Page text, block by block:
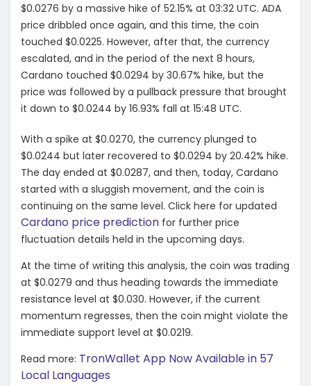
$0.0276 by a massive hike of 52.15% at 03:32 UTC. ADA
price dribbled once again, and this time, the coin
touched $0.0225. However, after that, the currency
escalated, and in the period of the next 8 hours,
Cardano touched $0.0294 by 30.67% hike, but the
price was followed by a pullback pressure that brought
it down to $0.0244 by 16.93% fall at 15:48 UTC.
With a spike at $0.0270, the currency plunged to
$0.0244 but later recovered to $0.0294 by 20.42% hike.
The day ended at $0.0287, and then, today, Cardano
started with a sluggish movement, and the coin is
continuing on the same level. Click here for updated
Cardano price prediction for further price
fluctuation details held in the upcoming days.
At the time of writing this analysis, the coin was trading
at $0.0279 and thus heading towards the immediate
resistance level at $0.030. However, if the current
momentum regresses, then the coin might violate the
immediate support level at $0.0219.
Read more: TronWallet App Now Available in 57
Local Languages